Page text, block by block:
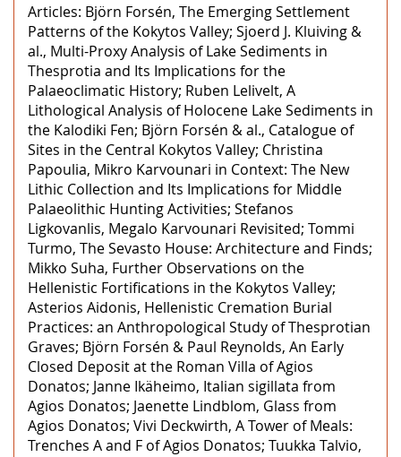
Articles: Björn Forsén, The Emerging Settlement
Patterns of the Kokytos Valley; Sjoerd J. Kluiving &
al., Multi-Proxy Analysis of Lake Sediments in
Thesprotia and Its Implications for the
Palaeoclimatic History; Ruben Lelivelt, A
Lithological Analysis of Holocene Lake Sediments in
the Kalodiki Fen; Björn Forsén & al., Catalogue of
Sites in the Central Kokytos Valley; Christina
Papoulia, Mikro Karvounari in Context: The New
Lithic Collection and Its Implications for Middle
Palaeolithic Hunting Activities; Stefanos
Ligkovanlis, Megalo Karvounari Revisited; Tommi
Turmo, The Sevasto House: Architecture and Finds;
Mikko Suha, Further Observations on the
Hellenistic Fortifications in the Kokytos Valley;
Asterios Aidonis, Hellenistic Cremation Burial
Practices: an Anthropological Study of Thesprotian
Graves; Björn Forsén & Paul Reynolds, An Early
Closed Deposit at the Roman Villa of Agios
Donatos; Janne Ikäheimo, Italian sigillata from
Agios Donatos; Jaenette Lindblom, Glass from
Agios Donatos; Vivi Deckwirth, A Tower of Meals:
Trenches A and F of Agios Donatos; Tuukka Talvio,